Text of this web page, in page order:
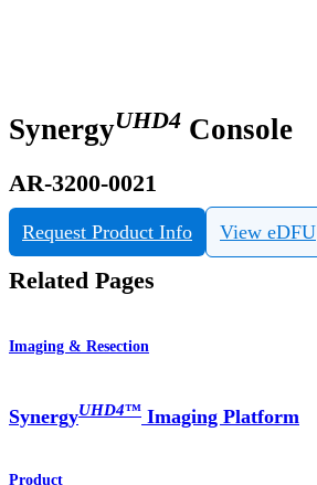
SynergyUHD4 Console
AR-3200-0021
Request Product Info View eDFU
Related Pages
Imaging & Resection
SynergyUHD4™ Imaging Platform
Product